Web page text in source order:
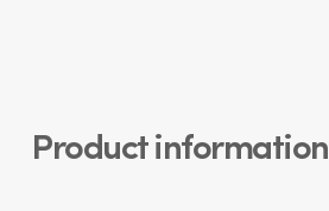
Product information